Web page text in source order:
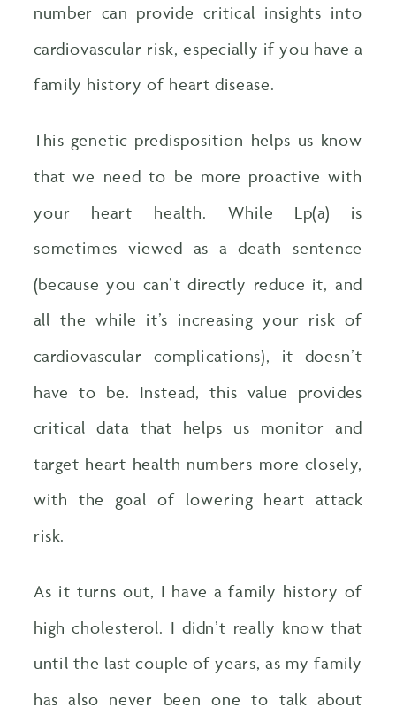
number can provide critical insights into
cardiovascular risk, especially if you have a
family history of heart disease.
This genetic predisposition helps us know
that we need to be more proactive with
your heart health. While Lp(a) is
sometimes viewed as a death sentence
(because you can’t directly reduce it, and
all the while it’s increasing your risk of
cardiovascular complications), it doesn’t
have to be. Instead, this value provides
critical data that helps us monitor and
target heart health numbers more closely,
with the goal of lowering heart attack
risk.
As it turns out, I have a family history of
high cholesterol. I didn’t really know that
until the last couple of years, as my family
has also never been one to talk about